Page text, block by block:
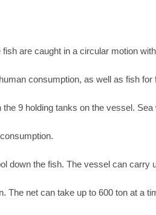
are caught in a circular motion
consumption, as well as fish for
9 holding tanks on the vessel.
down the fish. The vessel can carry
The net can take up to 600 ton at a